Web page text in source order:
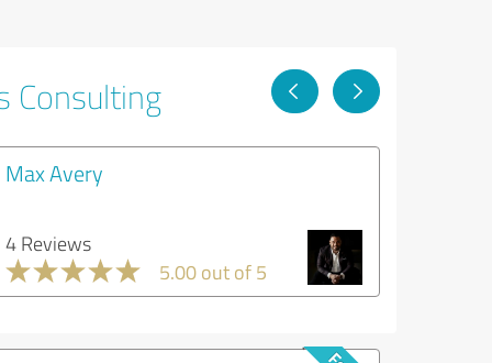
Consulting
Max Avery
4 Reviews
5.00 out of 5